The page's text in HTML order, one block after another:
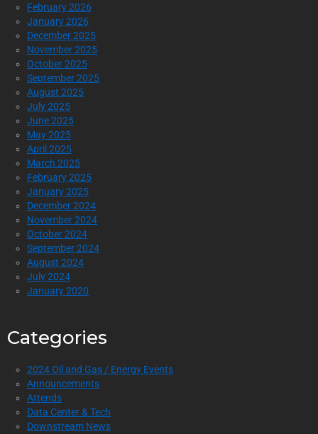
February 2026
January 2026
December 2025
November 2025
October 2025
September 2025
August 2025
July 2025
June 2025
May 2025
April 2025
March 2025
February 2025
January 2025
December 2024
November 2024
October 2024
September 2024
August 2024
July 2024
January 2020
Categories
2024 Oil and Gas / Energy Events
Announcements
Attends
Data Center & Tech
Downstream News